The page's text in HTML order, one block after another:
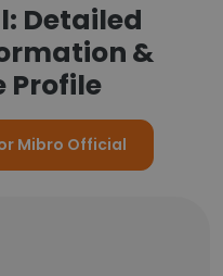
Detailed
&
Profile
Mibro Official